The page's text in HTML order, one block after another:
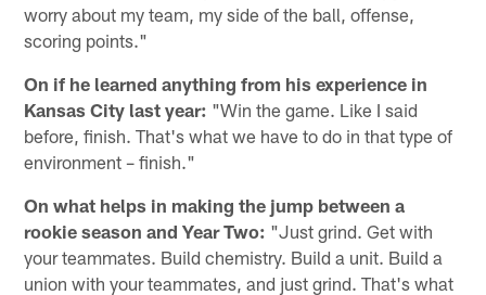
worry about my team, my side of the ball, offense,
scoring points."
On if he learned anything from his experience in
Kansas City last year: "Win the game. Like I said
before, finish. That's what we have to do in that type of
environment – finish."
On what helps in making the jump between a
rookie season and Year Two: "Just grind. Get with
your teammates. Build chemistry. Build a unit. Build a
union with your teammates, and just grind. That's what